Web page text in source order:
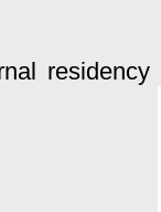
residency